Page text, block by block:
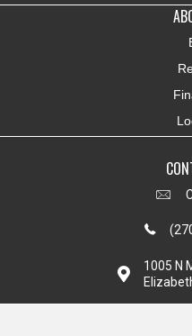
1005 N